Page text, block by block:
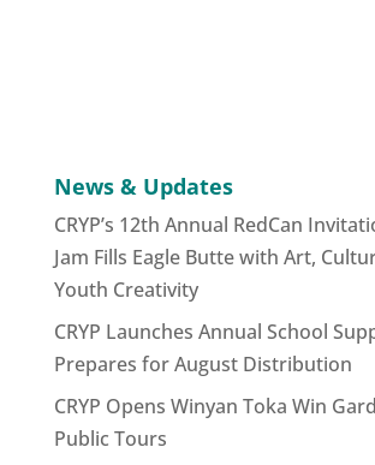
News & Updates
CRYP’s 12th Annual RedCan
Jam Fills Eagle Butte with Art,
Youth Creativity
CRYP Launches Annual School
Prepares for August Distribution
CRYP Opens Winyan Toka Win
Public Tours